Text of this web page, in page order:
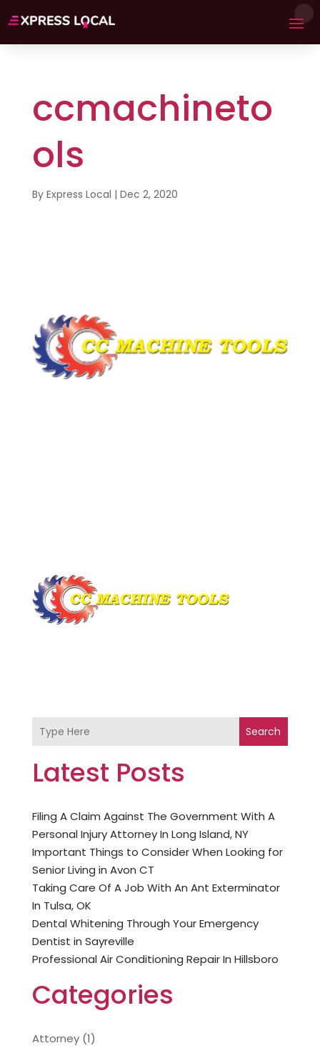
ccmachineto
ols
By Express Local | Dec 2, 2020
Search
Latest Posts
Filing A Claim Against The Government With A
Personal Injury Attorney In Long Island, NY
Important Things to Consider When Looking for
Senior Living in Avon CT
Taking Care Of A Job With An Ant Exterminator
In Tulsa, OK
Dental Whitening Through Your Emergency
Dentist in Sayreville
Professional Air Conditioning Repair In Hillsboro
Categories
Attorney(1)